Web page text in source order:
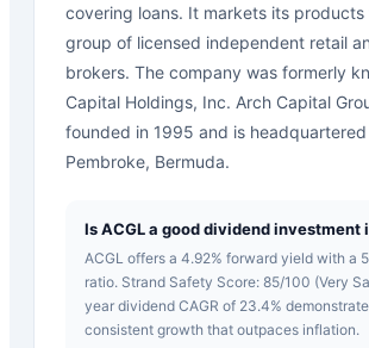
covering loans. It markets its products
group of licensed independent retail
brokers. The company was formerly
Capital Holdings, Inc. Arch Capital
founded in 1995 and is headquartered
Pembroke, Bermuda.
Is ACGL a good dividend investment
ACGL offers a 4.92% forward yield with a
ratio. Strand Safety Score: 85/100 (Very
year dividend CAGR of 23.4%
consistent growth that outpaces inflation.